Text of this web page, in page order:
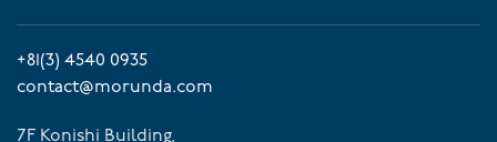
+81(3) 4540 0935
contact@morunda.com
7F Konishi Building,